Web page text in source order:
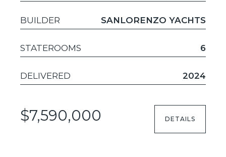
BUILDER SANLORENZO YACHTS
STATEROOMS 6
DELIVERED 2024
$7,590,000 DETAILS